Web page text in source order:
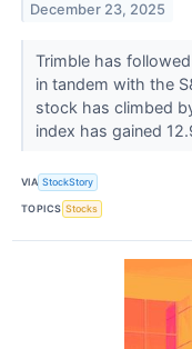
December 23, 2025
Trimble has
in tandem with the
stock has climbed
index has gained
VIA StockStory
TOPICS Stocks